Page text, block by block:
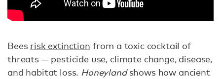
Bees risk extinction from a toxic cocktail of
threats — pesticide use, climate change, disease,
and habitat loss. Honeylandshows how ancient